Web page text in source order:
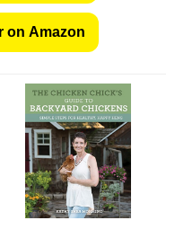
on Amazon